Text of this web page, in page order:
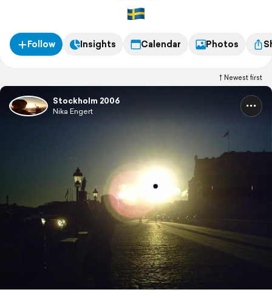
Follow Insights Calendar Photos
Newest first
Stockholm 2006
Nika Engert